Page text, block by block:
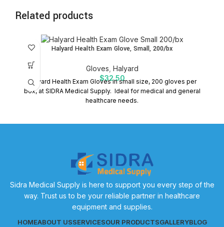
Related products
Halyard Health Exam Glove, Small, 200/bx
Gloves Halyard
$32.50
Halyard Health Exam Gloves in small size, 200 gloves per
box, at SIDRA Medical Supply. Ideal for medical and general
healthcare needs.
Sidra Medical Supply is here to support you every step of the
way. Trust us to be your reliable partner in healthcare
equipment and supplies.
HOMEABOUT USSERVICESOUR PRODUCTSGALLERYBLOG